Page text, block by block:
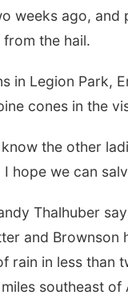
weeks ago,
the hail.
in Legion Park,
cones in the
the other
hope we can
Thalhuber
and Brownson
rain in less than
southeast of